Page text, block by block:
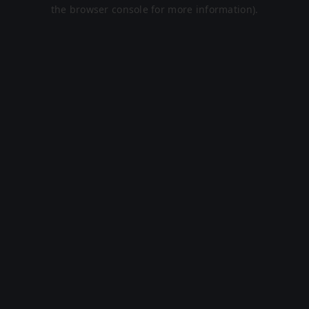
the browser console for more information).